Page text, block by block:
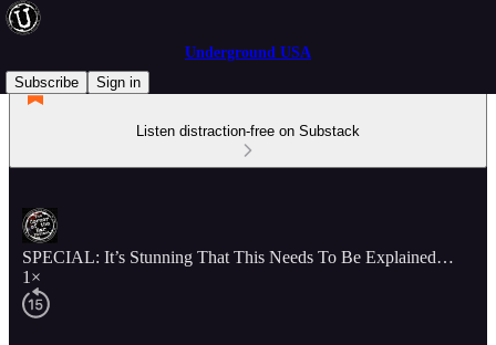
Underground USA
Subscribe
Sign in
Listen distraction-free on Substack
SPECIAL: It’s Stunning That This Needs To Be Explained…
1×